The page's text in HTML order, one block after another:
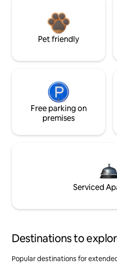
Pet friendly
Free parking on
premises
Serviced
Destinations to
Popular destinations for